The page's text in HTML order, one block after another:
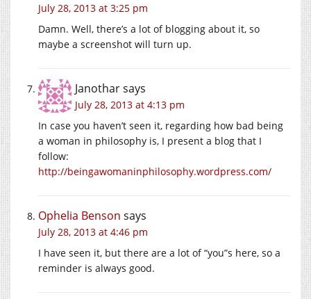
July 28, 2013 at 3:25 pm
Damn. Well, there’s a lot of blogging about it, so
maybe a screenshot will turn up.
Janotharsays
July 28, 2013 at 4:13 pm
In case you haven’t seen it, regarding how bad being
a woman in philosophy is, I present a blog that I
follow:
http://beingawomaninphilosophy.wordpress.com/
Ophelia Benson says
July 28, 2013 at 4:46 pm
I have seen it, but there are a lot of “you”s here, so a
reminder is always good.